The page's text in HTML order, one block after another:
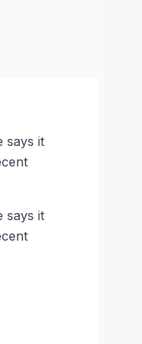
says it
says it